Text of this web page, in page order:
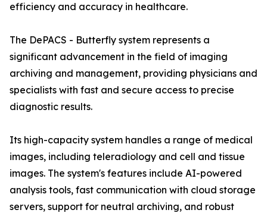
efficiency and accuracy in healthcare.
The DePACS - Butterfly system represents a
significant advancement in the field of imaging
archiving and management, providing physicians and
specialists with fast and secure access to precise
diagnostic results.
Its high-capacity system handles a range of medical
images, including teleradiology and cell and tissue
images. The system's features include AI-powered
analysis tools, fast communication with cloud storage
servers, support for neutral archiving, and robust